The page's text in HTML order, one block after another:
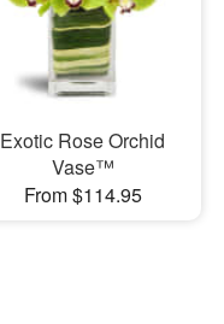
Exotic Rose Orchid
Vase™
From $114.95